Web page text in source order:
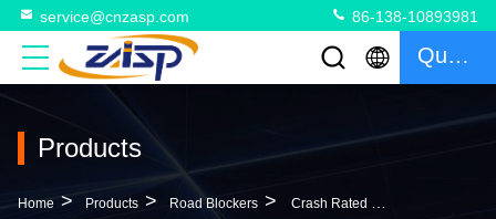
service@cnzasp.com 86-138-10893981
Quote
Products
Home > Products > Road Blockers > Crash Rated Safety Shallow Mount Road Blocker Automatic Road Blocker